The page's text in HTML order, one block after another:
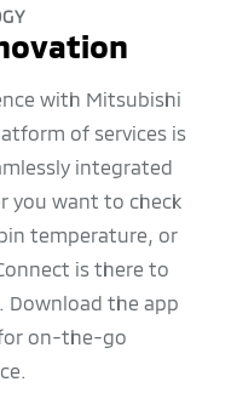
with Mitsubishi
of services is
integrated
you want to check
temperature, or
is there to
the app
on-the-go